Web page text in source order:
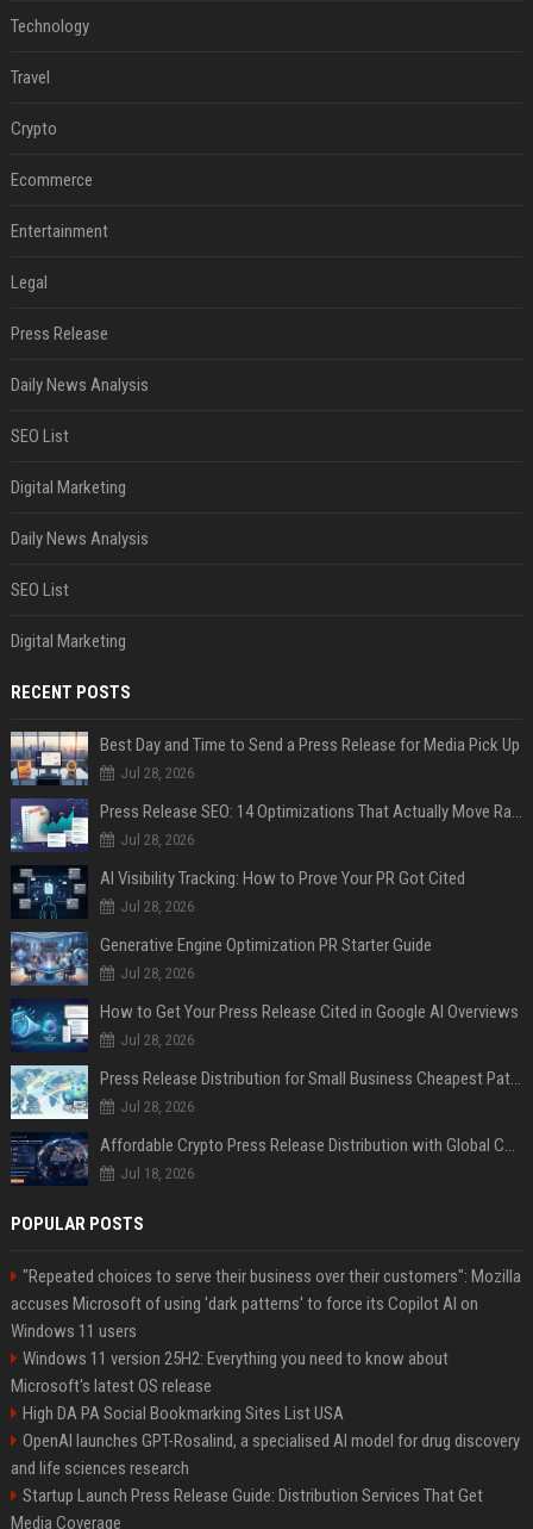
Technology
Travel
Crypto
Ecommerce
Entertainment
Legal
Press Release
Daily News Analysis
SEO List
Digital Marketing
Daily News Analysis
SEO List
Digital Marketing
RECENT POSTS
Best Day and Time to Send a Press Release for Media Pick Up
Jul 28, 2026
Press Release SEO: 14 Optimizations That Actually Move Rankings
Jul 28, 2026
AI Visibility Tracking: How to Prove Your PR Got Cited
Jul 28, 2026
Generative Engine Optimization PR Starter Guide
Jul 28, 2026
How to Get Your Press Release Cited in Google AI Overviews
Jul 28, 2026
Press Release Distribution for Small Business Cheapest Path to Real Coverage
Jul 28, 2026
Affordable Crypto Press Release Distribution with Global Coverage
Jul 18, 2026
POPULAR POSTS
"Repeated choices to serve their business over their customers": Mozilla
accuses Microsoft of using 'dark patterns' to force its Copilot AI on
Windows 11 users
Windows 11 version 25H2: Everything you need to know about
Microsoft's latest OS release
High DA PA Social Bookmarking Sites List USA
OpenAI launches GPT-Rosalind, a specialised AI model for drug discovery
and life sciences research
Startup Launch Press Release Guide: Distribution Services That Get
Media Coverage